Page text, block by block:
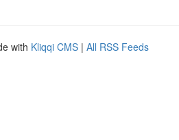
with Kliqqi CMS | All RSS Feeds